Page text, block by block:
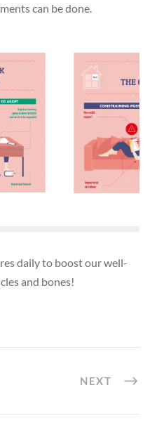
can be done.
daily to boost our well-
and bones!
NEXT